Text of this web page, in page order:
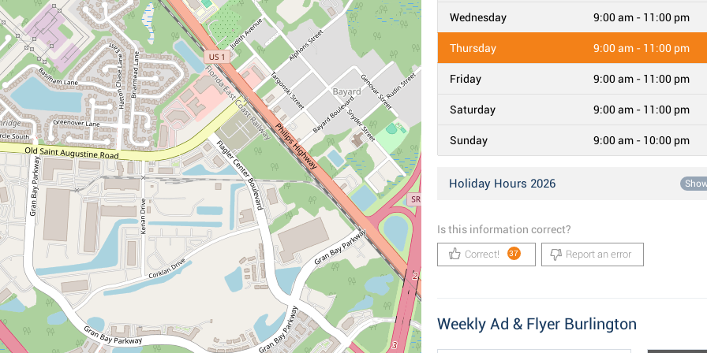
Wednesday 9:00 am - 11:00 pm
Thursday 9:00 am - 11:00 pm
Friday 9:00 am - 11:00 pm
Saturday 9:00 am - 11:00 pm
Sunday 9:00 am - 10:00 pm
Holiday Hours 2026
Is this information correct?
Correct! 37 Report an error
Weekly Ad & Flyer Burlington